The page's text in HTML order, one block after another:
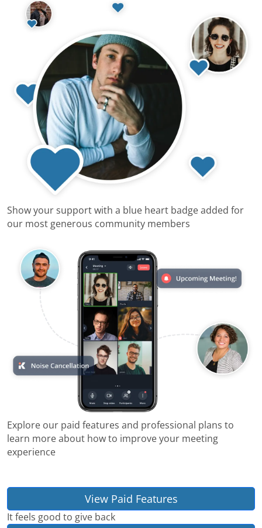
Show your support with a blue heart badge added for
our most generous community members
Explore our paid features and professional plans to
learn more about how to improve your meeting
experience
View Paid Features
It feels good to give back